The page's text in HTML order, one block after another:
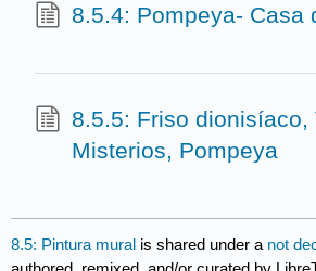
8.5.4: Pompeya- Casa
8.5.5: Friso dionisíaco,
Misterios, Pompeya
8.5: Pintura mural is shared under a not